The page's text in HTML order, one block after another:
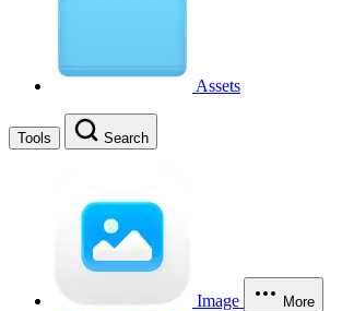
Assets
Tools Search
Image More